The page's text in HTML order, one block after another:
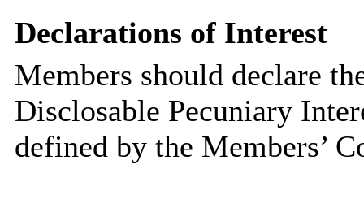
Declarations of Interest
Members should declare
Disclosable Pecuniary
defined by the Members’